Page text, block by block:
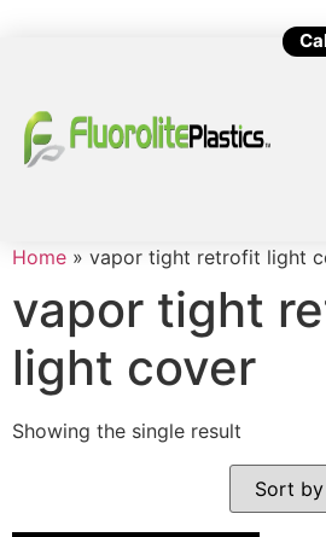
Home » vapor tight retrofit light
vapor tight
light cover
Showing the single result